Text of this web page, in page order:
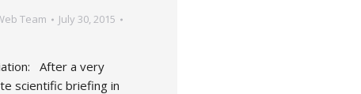
Team
July 30, 2015
After a very
scientific briefing in